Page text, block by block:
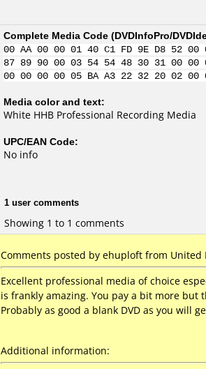
Complete Media Code (DVDInfoPro/
00 AA 00 00 01 40 C1 FD 9E D8 52
87 89 90 00 03 54 54 48 30 31 00
00 00 00 00 05 BA A3 22 32 20
Media color and text:
White HHB Professional Recording Media
UPC/EAN Code:
No info
1 user comments
Showing 1 to 1 comments
Comments posted by ehuploft from United
Excellent professional media of choice
is frankly amazing. You pay a bit more
Probably as good a blank DVD as you will
Additional information: